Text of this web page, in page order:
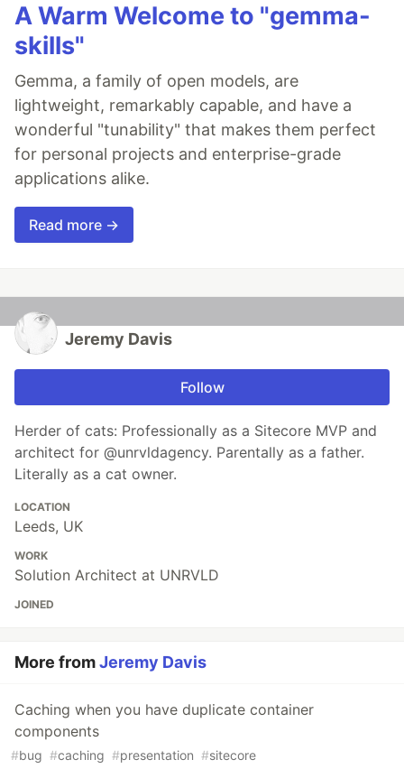
A Warm Welcome to "gemma-
skills"
Gemma, a family of open models, are
lightweight, remarkably capable, and have a
wonderful "tunability" that makes them perfect
for personal projects and enterprise-grade
applications alike.
Read more →
Jeremy Davis
Follow
Herder of cats: Professionally as a Sitecore MVP and
architect for @unrvldagency. Parentally as a father.
Literally as a cat owner.
LOCATION
Leeds, UK
WORK
Solution Architect at UNRVLD
JOINED
More fromJeremy Davis
Caching when you have duplicate container
components
#bug #caching #presentation #sitecore